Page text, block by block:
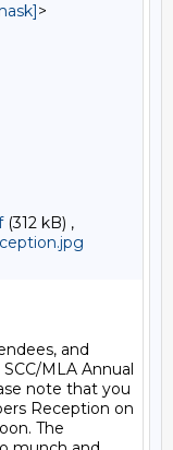
>
(312 kB) ,
and
MLA Annual
note that you
Reception on
The